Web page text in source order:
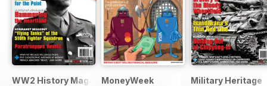
WW2 History MagazineMoneyWeek Military Heritage